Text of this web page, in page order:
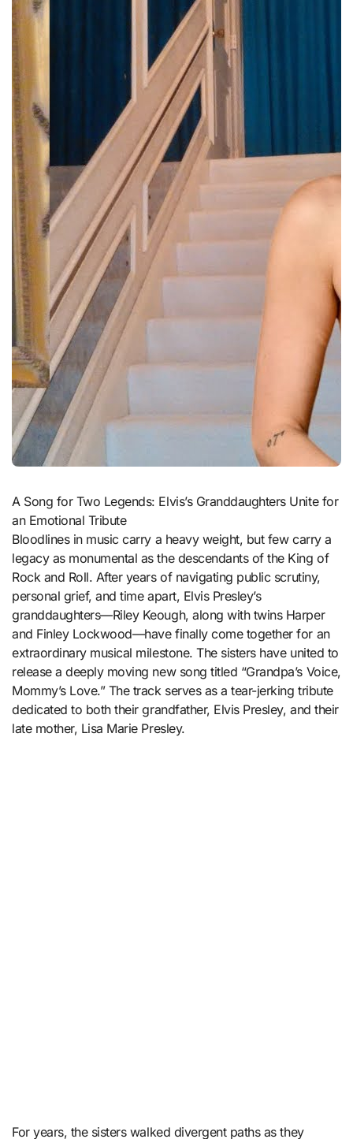
A Song for Two Legends: Elvis’s Granddaughters Unite for
an Emotional Tribute
Bloodlines in music carry a heavy weight, but few carry a
legacy as monumental as the descendants of the King of
Rock and Roll. After years of navigating public scrutiny,
personal grief, and time apart, Elvis Presley’s
granddaughters—Riley Keough, along with twins Harper
and Finley Lockwood—have finally come together for an
extraordinary musical milestone. The sisters have united to
release a deeply moving new song titled “Grandpa’s Voice,
Mommy’s Love.” The track serves as a tear-jerking tribute
dedicated to both their grandfather, Elvis Presley, and their
late mother, Lisa Marie Presley.
For years, the sisters walked divergent paths as they